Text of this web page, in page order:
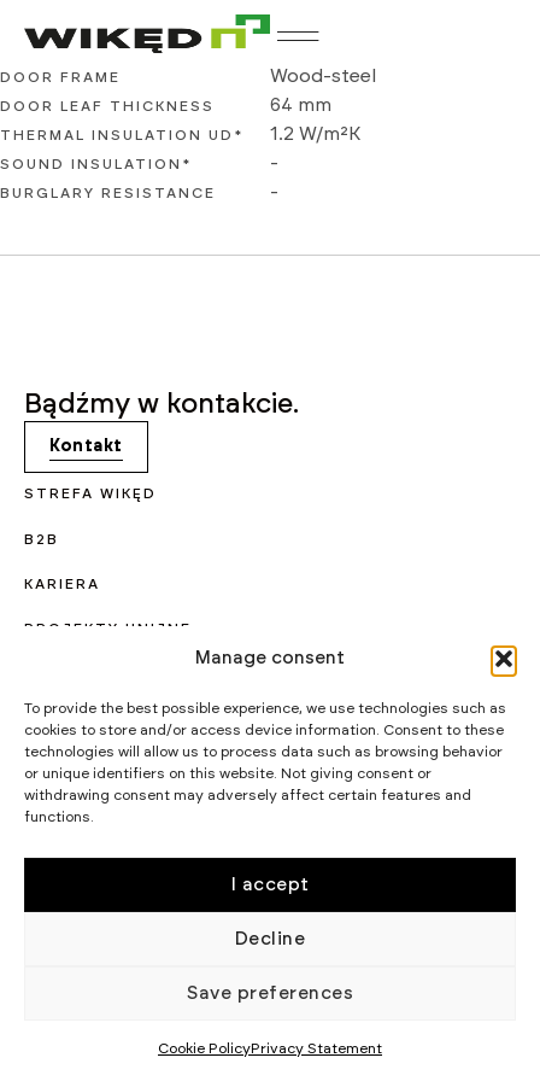
Manage consent
To provide the best possible experience, we use technologies such as
cookies to store and/or access device information. Consent to these
technologies will allow us to process data such as browsing behavior
or unique identifiers on this website. Not giving consent or
withdrawing consent may adversely affect certain features and
functions.
I accept
Decline
Save preferences
Cookie PolicyPrivacy Statement
WIKĘD Basic
DOOR FRAME Wood-steel
DOOR LEAF THICKNESS 64 mm
THERMAL INSULATION UD* 1.2 W/m²K
SOUND INSULATION* -
BURGLARY RESISTANCE -
Bądźmy w kontakcie.
Kontakt
STREFA WIKĘD
B2B
KARIERA
PROJEKTY UNIJNE
STRATEGIA PODATKOWA
WIKĘD SP. Z O.O.
WIELKI LAS 19,
84-242 LUZINO
NIP 5882015465
© 2002 - 2026 WIKĘD SP. Z O. POLITYKA